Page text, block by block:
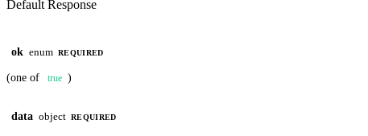
Default Response
ok enum REQUIRED
(one of true )
data object REQUIRED